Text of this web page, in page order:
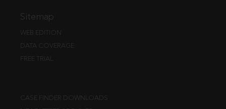
Sitemap
WEB EDITION
DATA COVERAGE
FREE TRIAL
CASE FINDER DOWNLOADS